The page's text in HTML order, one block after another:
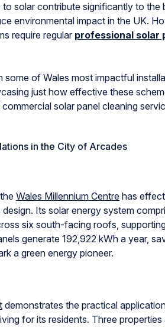
solar contribute significantly to the
environmental impact in the UK.
require regular professional solar
of Wales most impactful
just how effective these
solar panel cleaning
in the City of Arcades
Wales Millennium Centre has
Its solar energy system
six south-facing roofs,
generate 192,922 kWh a year,
a green energy pioneer.
demonstrates the practical
for its residents. Three properties